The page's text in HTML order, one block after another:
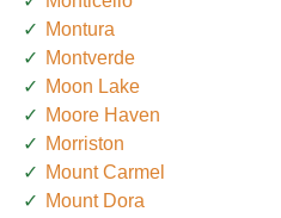
Montura
Montverde
Moon Lake
Moore Haven
Morriston
Mount Carmel
Mount Dora